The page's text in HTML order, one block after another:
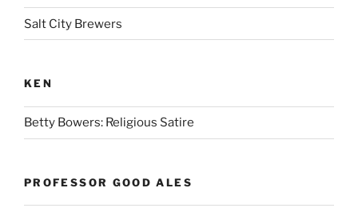
Salt City Brewers
KEN
Betty Bowers: Religious Satire
PROFESSOR GOOD ALES